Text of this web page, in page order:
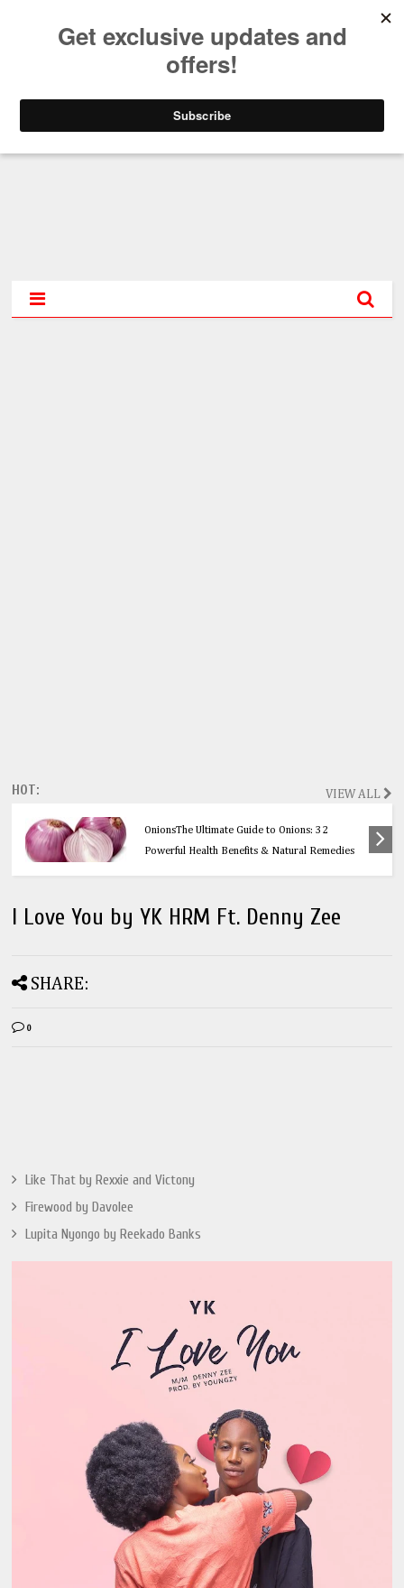
HOT: VIEW ALL
OnionsThe Ultimate Guide to Onions: 32
Powerful Health Benefits & Natural Remedies
I Love You by YK HRM Ft. Denny Zee
SHARE:
0
Like That by Rexxie and Victony
Firewood by Davolee
Lupita Nyongo by Reekado Banks